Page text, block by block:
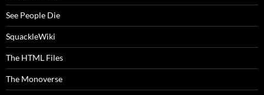
See People Die
SquackleWiki
The HTML Files
The Monoverse